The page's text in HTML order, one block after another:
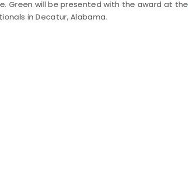
Green will be presented with the award at the
in Decatur, Alabama.